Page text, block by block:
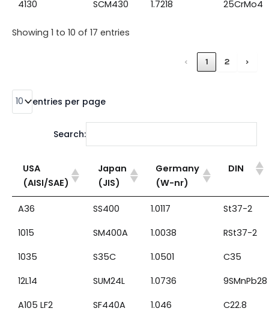
4130
SCM430 1.7218 25CrMo4
Showing 1 to 10 of 17 entries
‹ 1 2 ›
entries per page
Search:
USA
(AISI/SAE)
Japan
(JIS)
Germany
(W-nr)
DIN
A36 SS400 1.0117
St37-2
1015
SM400A 1.0038
RSt37-2
1035
S35C 1.0501
C35
12L14
SUM24L 1.0736
9SMnPb28
A105 LF2
SF440A 1.046
C22.8